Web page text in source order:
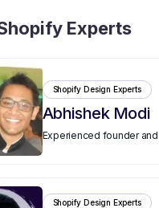
Experts
Abhishek Modi
Shopify Design Experts
Experienced founder
Shopify Design Experts